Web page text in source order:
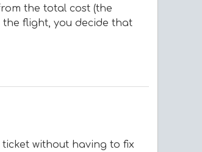
the total cost (the
flight, you decide that
without having to fix